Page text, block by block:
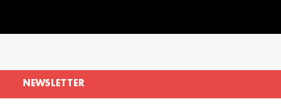
NEWSLETTER